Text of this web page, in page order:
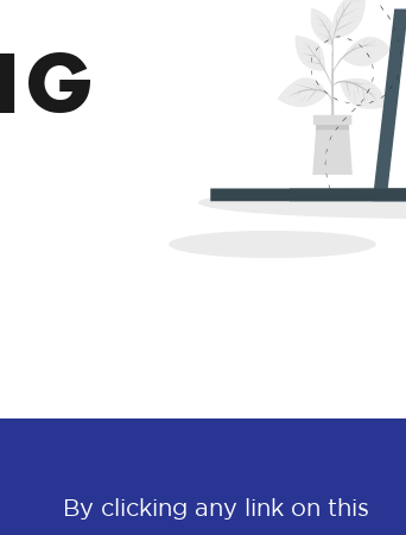
By clicking any link on this